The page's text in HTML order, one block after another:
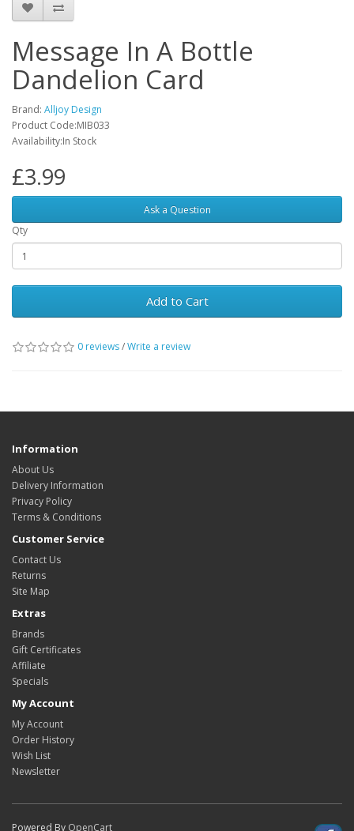
Message In A Bottle
Dandelion Card
Brand: Alljoy Design
Product Code:MIB033
Availability:In Stock
£3.99
Ask a Question
Qty
Add to Cart
0 reviews/Write a review
Information
About Us
Delivery Information
Privacy Policy
Terms & Conditions
Customer Service
Contact Us
Returns
Site Map
Extras
Brands
Gift Certificates
Affiliate
Specials
My Account
My Account
Order History
Wish List
Newsletter
Powered By OpenCart